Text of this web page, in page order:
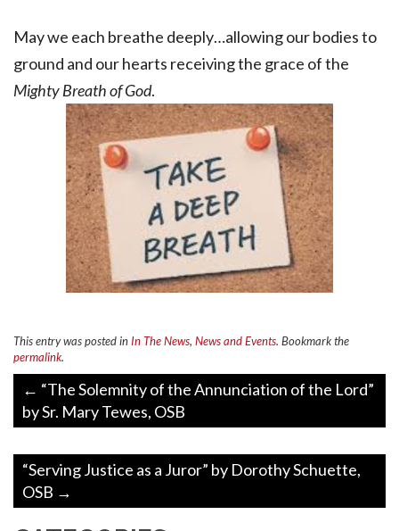
May we each breathe deeply…allowing our bodies to
ground and our hearts receiving the grace of the
Mighty Breath of God.
This entry was posted in In The News, News and Events. Bookmark the
permalink.
Post
navigation
← “The Solemnity of the Annunciation of the Lord”
by Sr. Mary Tewes, OSB
“Serving Justice as a Juror” by Dorothy Schuette,
OSB →